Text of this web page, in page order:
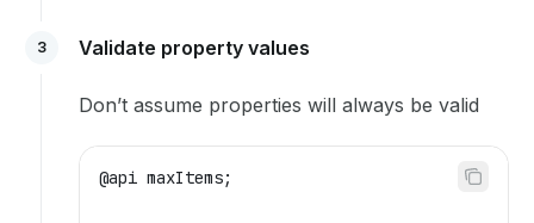
3 Validate property values
Don’t assume properties will always be valid
@api maxItems;